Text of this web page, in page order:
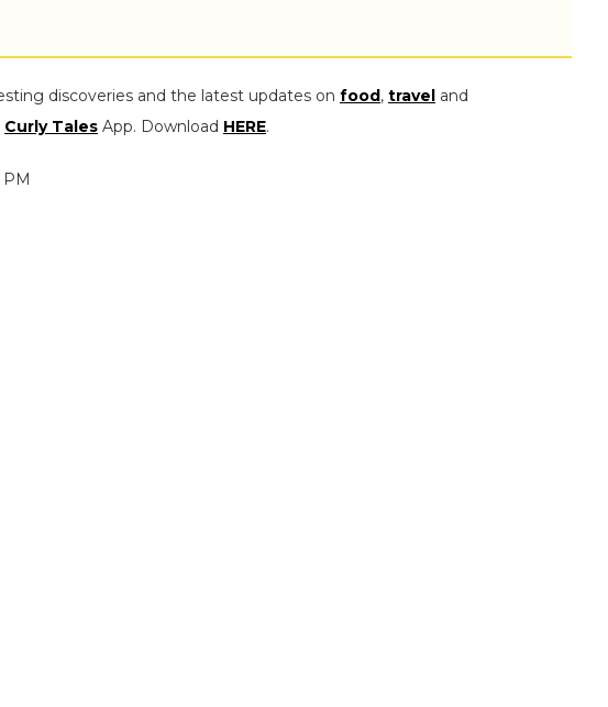
discoveries and the latest updates on food, travel and
Curly Tales App. Download HERE.
PM